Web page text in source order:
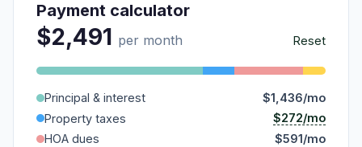
Payment calculator
$2,491 per month Reset
Principal & interest
$1,436/mo
Property taxes
$272/mo
HOA dues
$591/mo